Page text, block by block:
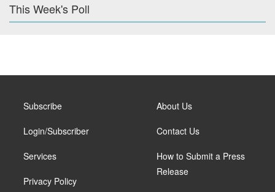
This Week's Poll
Subscribe
Login/Subscriber
Services
Privacy Policy
About Us
Contact Us
How to Submit a Press
Release